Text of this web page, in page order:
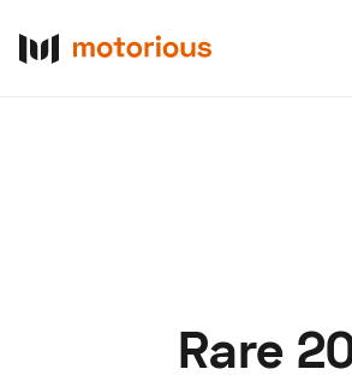
Rare